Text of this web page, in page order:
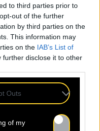
to third parties prior to
out of the further
by third parties on the
This information may
on the IAB’s List of
further disclose it to other
Outs
of my